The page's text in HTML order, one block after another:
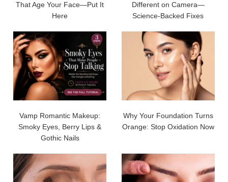
That Age Your Face—Put It
Here
Different on Camera—
Science-Backed Fixes
Vamp Romantic Makeup:
Smoky Eyes, Berry Lips &
Gothic Nails
Why Your Foundation Turns
Orange: Stop Oxidation Now